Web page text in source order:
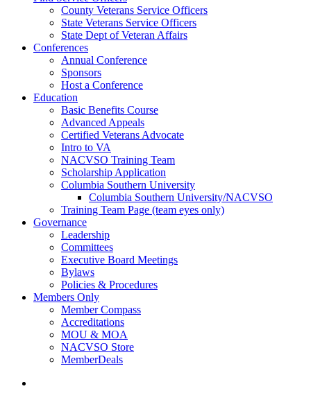
County Veterans Service Officers
State Veterans Service Officers
State Dept of Veteran Affairs
Conferences
Annual Conference
Sponsors
Host a Conference
Education
Basic Benefits Course
Advanced Appeals
Certified Veterans Advocate
Intro to VA
NACVSO Training Team
Scholarship Application
Columbia Southern University
Columbia Southern University/NACVSO
Training Team Page (team eyes only)
Governance
Leadership
Committees
Executive Board Meetings
Bylaws
Policies & Procedures
Members Only
Member Compass
Accreditations
MOU & MOA
NACVSO Store
MemberDeals